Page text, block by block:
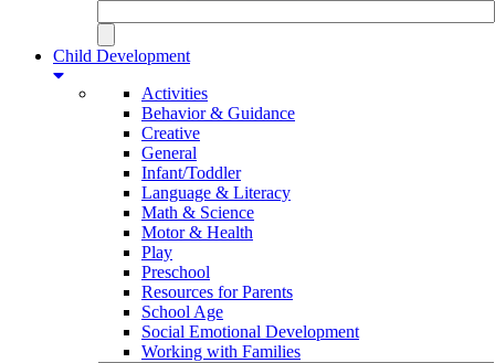
Child Development
Activities
Behavior & Guidance
Creative
General
Infant/Toddler
Language & Literacy
Math & Science
Motor & Health
Play
Preschool
Resources for Parents
School Age
Social Emotional Development
Working with Families